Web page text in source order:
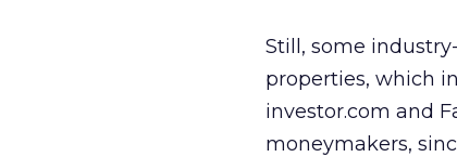
Still, some
properties, which
investor.com and
moneymakers,